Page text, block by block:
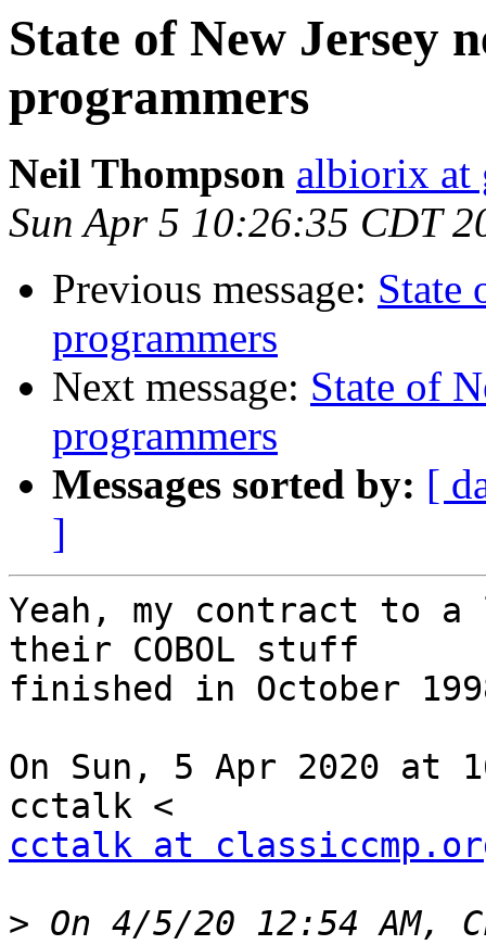
State of New Jersey
programmers
Neil Thompson albiorix at
Sun Apr 5 10:26:35 CDT
Previous message: State
programmers
Next message: State of
programmers
Messages sorted by: [
]
Yeah, my contract to
their COBOL stuff
finished in October
On Sun, 5 Apr 2020 at
cctalk at
> On 4/5/20 12:54 AM,